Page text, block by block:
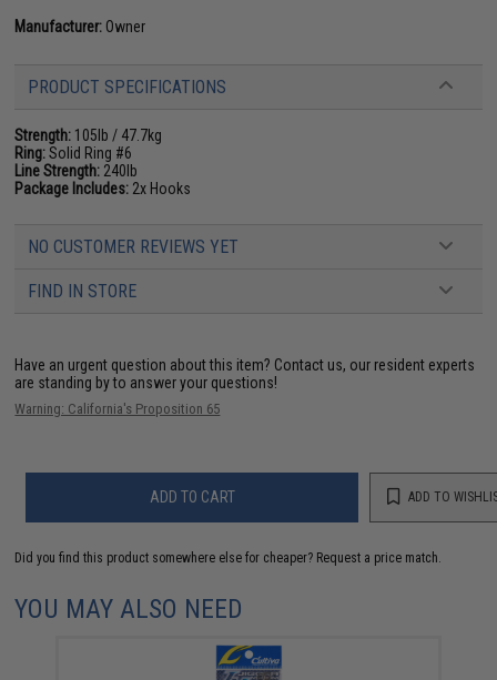
Manufacturer: Owner
PRODUCT SPECIFICATIONS
Strength: 105lb / 47.7kg
Ring:Solid Ring #6
Line Strength: 240lb
Package Includes: 2x Hooks
NO CUSTOMER REVIEWS YET
FIND IN STORE
Have an urgent question about this item? Contact us, our resident experts
are standing by to answer your questions!
Warning: California's Proposition 65
ADD TO CART ADD TO
Did you find this product somewhere else for cheaper? Request a price match.
YOU MAY ALSO NEED